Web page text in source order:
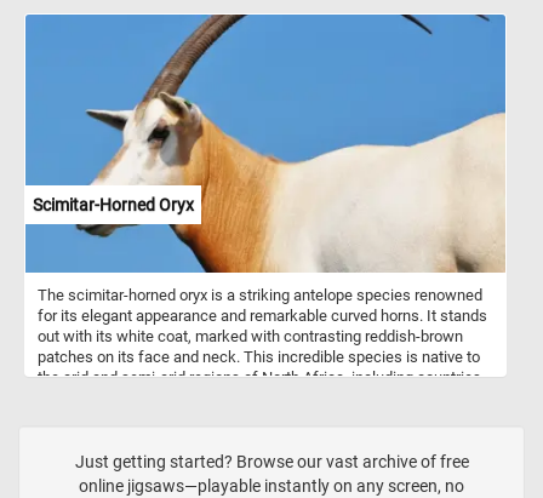
together the mesmerizing dance of swirling lines, awash in striking
hues of jet black and vibrant yellow. Each puzzle piece holds a key
to unlocking the enigmatic beauty within, beckoning you to
uncover the secrets hidden within its intricate patterns.
Scimitar-Horned Oryx
The scimitar-horned oryx is a striking antelope species renowned
for its elegant appearance and remarkable curved horns. It stands
out with its white coat, marked with contrasting reddish-brown
patches on its face and neck. This incredible species is native to
the arid and semi-arid regions of North Africa, including countries
savannahs, and deserts, where they graze on tough vegetation,
such as grasses, leaves, and buds.
Just getting started? Browse our vast archive of free
online jigsaws—playable instantly on any screen, no